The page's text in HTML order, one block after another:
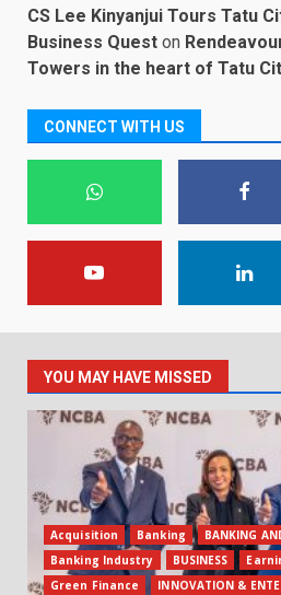
CS Lee Kinyanjui Tours Tatu
Business Quest on
Towers in the heart of Tatu
CONNECT WITH US
YOU MAY HAVE MISSED
Acquisition Banking
BANKING
Banking Industry
BUSINESS
Green Finance
INNOVATION &